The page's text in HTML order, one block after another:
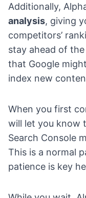
Additionally,
analysis, giving
competitors’
stay ahead of
that Google
index new
When you first
will let you know
Search Console
This is a normal
patience is key